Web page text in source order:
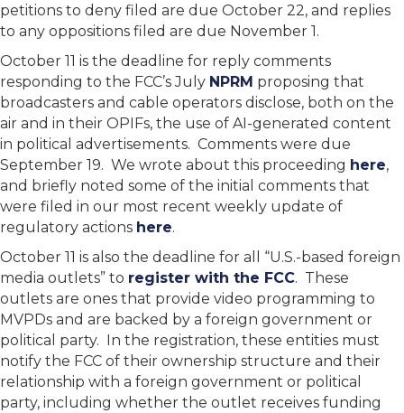
petitions to deny filed are due October 22, and replies
to any oppositions filed are due November 1.
October 11 is the deadline for reply comments
responding to the FCC’s July NPRM proposing that
broadcasters and cable operators disclose, both on the
air and in their OPIFs, the use of AI-generated content
in political advertisements. Comments were due
September 19. We wrote about this proceeding here,
and briefly noted some of the initial comments that
were filed in our most recent weekly update of
regulatory actions here.
October 11 is also the deadline for all “U.S.-based foreign
media outlets” to register with the FCC. These
outlets are ones that provide video programming to
MVPDs and are backed by a foreign government or
political party. In the registration, these entities must
notify the FCC of their ownership structure and their
relationship with a foreign government or political
party, including whether the outlet receives funding